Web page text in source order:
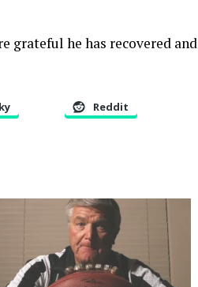
grateful he has recovered and
Reddit